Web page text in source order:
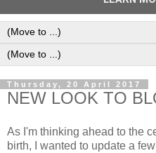
Thursday, 20 April 2017
NEW LOOK TO
As I'm thinking ahead to the
birth, I wanted to update a